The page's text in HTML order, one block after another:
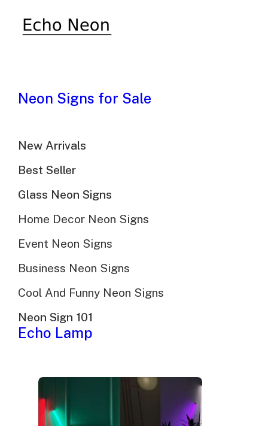
Neon Signs for Sale
New Arrivals
Best Seller
Glass Neon Signs
Home Decor Neon Signs
Event Neon Signs
Business Neon Signs
Cool And Funny Neon Signs
Neon Sign 101
Echo Lamp
Signs: Custom LED And
Glass Neon Built For